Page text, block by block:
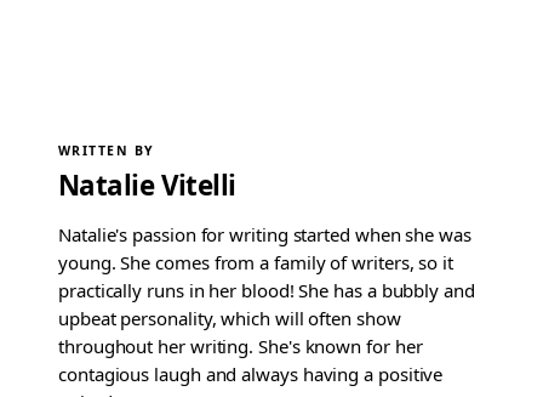
WRITTEN BY
Natalie Vitelli
Natalie's passion for writing started when she was
young. She comes from a family of writers, so it
practically runs in her blood! She has a bubbly and
upbeat personality, which will often show
throughout her writing. She's known for her
contagious laugh and always having a positive